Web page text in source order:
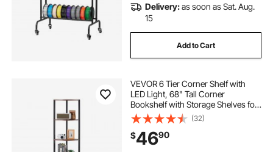
Delivery:as soon as Sat. Aug.
15
Add to Cart
VEVOR 6 Tier Corner Shelf with
LED Light, 68" Tall Corner
Bookshelf with Storage Shelves for
Collectibles, Display Shelf with
Multi-color Lights Controlled Via
RC/APP for Bedroom, Living Room,
Office
(32)
$4690